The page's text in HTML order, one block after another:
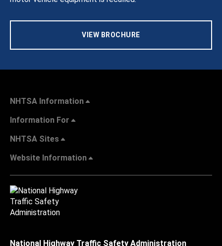
VIEW BROCHURE
NHTSA Information
Information For
NHTSA Sites
Website Information
National Highway Traffic Safety Administration